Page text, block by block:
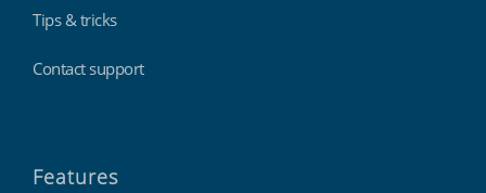
Tips & tricks
Contact support
Features